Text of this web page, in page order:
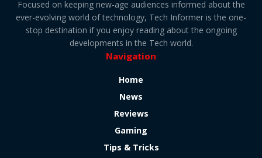
Focused on keeping new-age audiences informed about the
ever-evolving world of technology, Tech Informer is the one-
stop destination if you enjoy reading about the ongoing
developments in the Tech world.
Navigation
Home
News
Reviews
Gaming
Tips & Tricks